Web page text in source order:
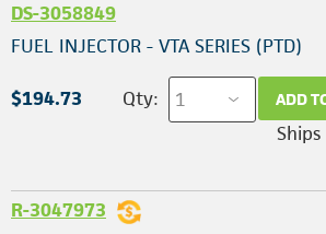
DS-3058849
FUEL INJECTOR - VTA SERIES (PTD)
$194.73 Qty: ADD
R-3047973